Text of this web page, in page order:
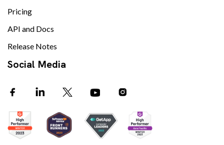
Pricing
API and Docs
Release Notes
Social Media